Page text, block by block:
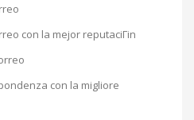
con la mejor reputaciГіn
con la migliore